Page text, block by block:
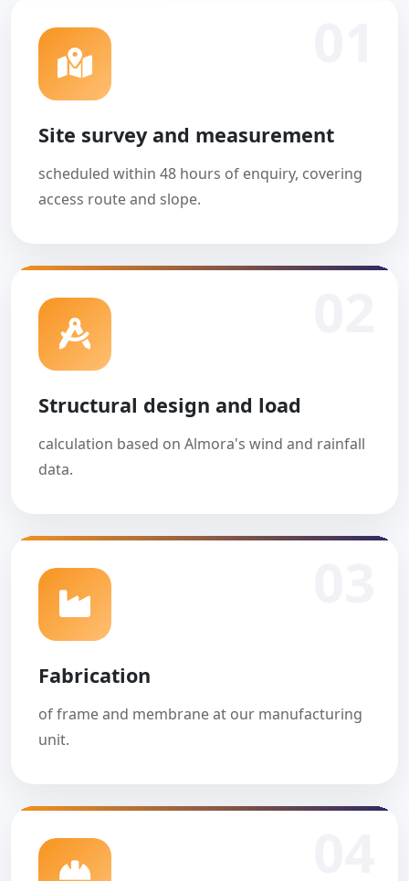
Site survey and measurement
scheduled within 48 hours of enquiry, covering
access route and slope.
Structural design and load
calculation based on Almora's wind and rainfall
data.
Fabrication
of frame and membrane at our manufacturing
unit.